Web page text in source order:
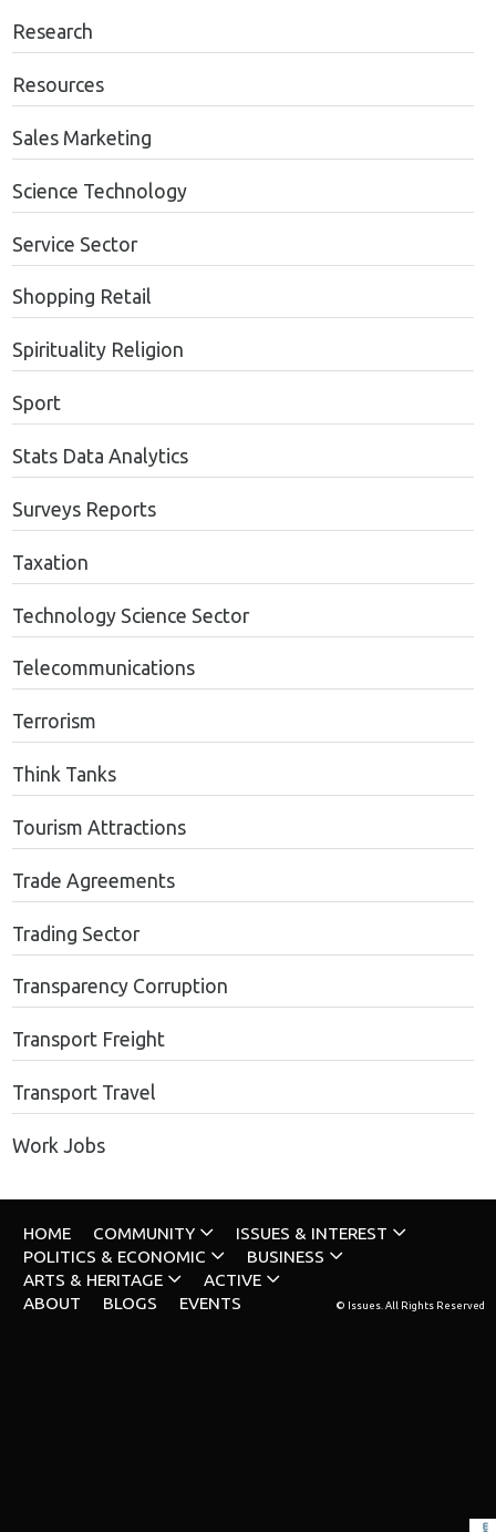
Research
Resources
Sales Marketing
Science Technology
Service Sector
Shopping Retail
Spirituality Religion
Sport
Stats Data Analytics
Surveys Reports
Taxation
Technology Science Sector
Telecommunications
Terrorism
Think Tanks
Tourism Attractions
Trade Agreements
Trading Sector
Transparency Corruption
Transport Freight
Transport Travel
Work Jobs
HOME COMMUNITY
ISSUES & INTEREST
POLITICS & ECONOMIC
BUSINESS
ARTS & HERITAGE
ACTIVE
ABOUT
BLOGS EVENTS © Issues. All Rights Reserved